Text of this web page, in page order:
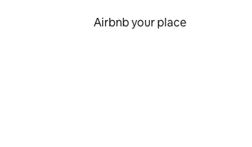
Airbnb your place